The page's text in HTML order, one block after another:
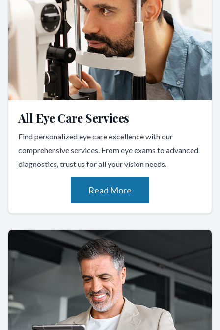
All Eye Care Services
Find personalized eye care excellence with our
comprehensive services. From eye exams to advanced
diagnostics, trust us for all your vision needs.
Read More